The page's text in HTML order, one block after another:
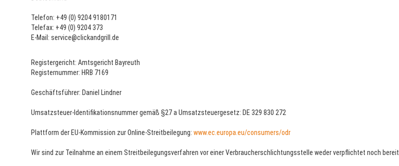
Telefon: +49 (0) 9204 9180171
Telefax: +49 (0) 9204 373
E-Mail: service@clickandgrill.de
Registergericht: Amtsgericht Bayreuth
Registernummer: HRB 7169
Geschäftsführer: Daniel Lindner
Umsatzsteuer-Identifikationsnummer gemäß §27 a Umsatzsteuergesetz: DE 329 830 272
Plattform der EU-Kommission zur Online-Streitbeilegung: www.ec.europa.eu/consumers/odr
Wir sind zur Teilnahme an einem Streitbeilegungsverfahren vor einer Verbraucherschlichtungsstelle weder verpflichtet noch bereit.